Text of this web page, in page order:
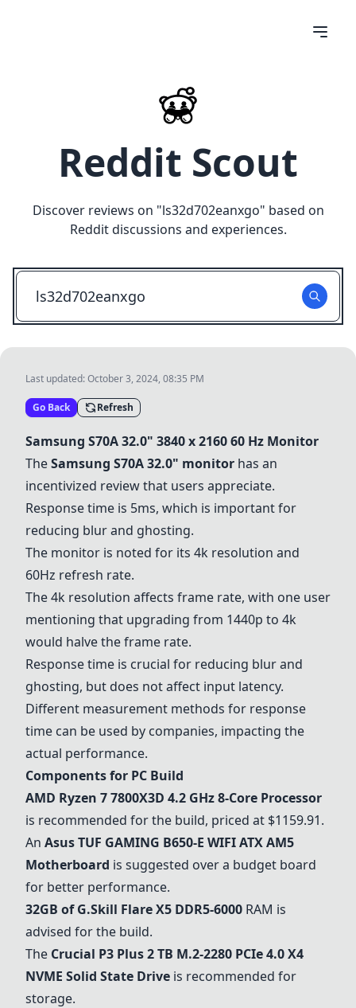
Reddit Scout
Discover reviews on "ls32d702eanxgo" based on
Reddit discussions and experiences.
Last updated:October 3, 2024, 08:35 PM
Go Back Refresh
Samsung S70A 32.0" 3840 x 2160 60 Hz Monitor
TheSamsung S70A 32.0" monitor has an
incentivized review that users appreciate.
Response time is 5ms, which is important for
reducing blur and ghosting.
The monitor is noted for its 4k resolution and
60Hz refresh rate.
The 4k resolution affects frame rate, with one user
mentioning that upgrading from 1440p to 4k
would halve the frame rate.
Response time is crucial for reducing blur and
ghosting, but does not affect input latency.
Different measurement methods for response
time can be used by companies, impacting the
actual performance.
Components for PC Build
AMD Ryzen 7 7800X3D 4.2 GHz 8-Core Processor
is recommended for the build, priced at $1159.91.
An Asus TUF GAMING B650-E WIFI ATX AM5
Motherboard is suggested over a budget board
for better performance.
32GB of G.Skill Flare X5 DDR5-6000 RAM is
advised for the build.
The Crucial P3 Plus 2 TB M.2-2280 PCIe 4.0 X4
NVME Solid State Drive is recommended for
storage.